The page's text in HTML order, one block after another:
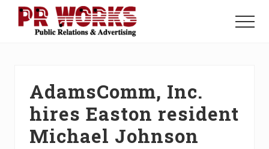
Menu
Press
Menu
AdamsComm, Inc.
hires Easton resident
Michael Johnson